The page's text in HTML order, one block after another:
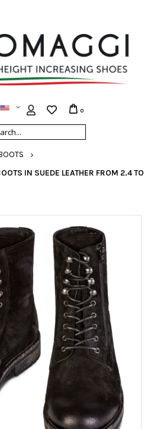
0
IN SUEDE LEATHER FROM 2.4 TO